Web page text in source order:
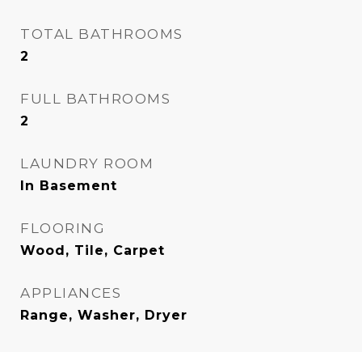
TOTAL BATHROOMS
2
FULL BATHROOMS
2
LAUNDRY ROOM
In Basement
FLOORING
Wood, Tile, Carpet
APPLIANCES
Range, Washer, Dryer